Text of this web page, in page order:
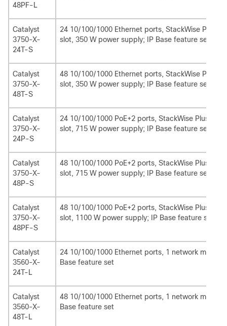
48PF-L
Catalyst
3750-X-
24T-S
24 10/100/1000 Ethernet ports, StackWise Plus,
slot, 350 W power supply; IP Base feature set
Catalyst
3750-X-
48T-S
48 10/100/1000 Ethernet ports, StackWise Plus,
slot, 350 W power supply; IP Base feature set
Catalyst
3750-X-
24P-S
24 10/100/1000 PoE+2 ports, StackWise Plus,
slot, 715 W power supply; IP Base feature set
Catalyst
3750-X-
48P-S
48 10/100/1000 PoE+2 ports, StackWise Plus,
slot, 715 W power supply; IP Base feature set
Catalyst
3750-X-
48PF-S
48 10/100/1000 PoE+2 ports, StackWise Plus,
slot, 1100 W power supply; IP Base feature set1
Catalyst
3560-X-
24T-L
24 10/100/1000 Ethernet ports, 1 network
Base feature set
Catalyst
3560-X-
48T-L
48 10/100/1000 Ethernet ports, 1 network
Base feature set